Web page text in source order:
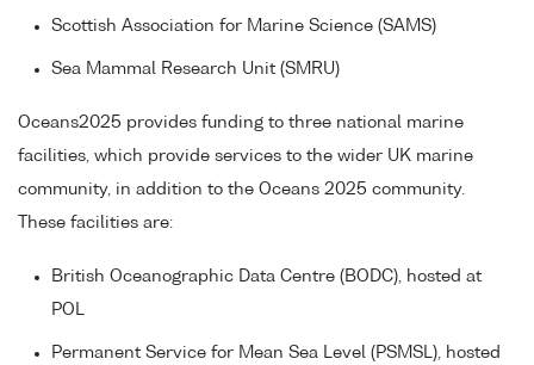
Scottish Association for Marine Science (SAMS)
Sea Mammal Research Unit (SMRU)
Oceans2025 provides funding to three national marine
facilities, which provide services to the wider UK marine
community, in addition to the Oceans 2025 community.
These facilities are:
British Oceanographic Data Centre (BODC), hosted at
POL
Permanent Service for Mean Sea Level (PSMSL), hosted